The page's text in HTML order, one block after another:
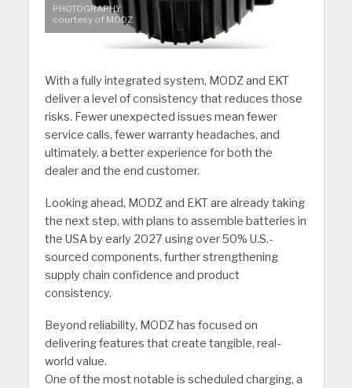
PHOTOGRAPHY:
courtesy of MODZ
With a fully integrated system, MODZ and EKT
deliver a level of consistency that reduces those
risks. Fewer unexpected issues mean fewer
service calls, fewer warranty headaches, and
ultimately, a better experience for both the
dealer and the end customer.
Looking ahead, MODZ and EKT are already taking
the next step, with plans to assemble batteries in
the USA by early 2027 using over 50% U.S.-
sourced components, further strengthening
supply chain confidence and product
consistency.
Beyond reliability, MODZ has focused on
delivering features that create tangible, real-
world value.
One of the most notable is scheduled charging, a